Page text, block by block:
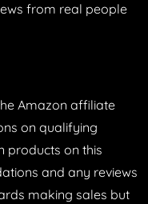
from real people
Amazon affiliate
on qualifying
products on this
and any reviews
making sales but